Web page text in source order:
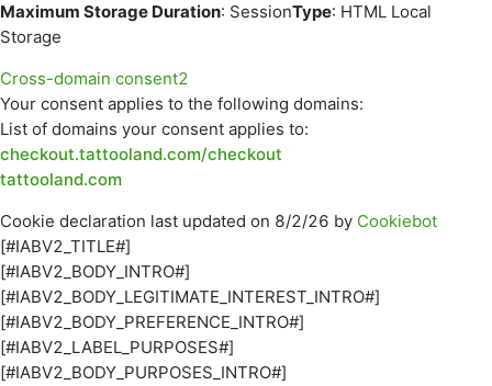
Maximum Storage Duration: SessionType: HTML Local
Storage
Cross-domain consent2
Your consent applies to the following domains:
List of domains your consent applies to:
checkout.tattooland.com/checkout
tattooland.com
Cookie declaration last updated on 8/2/26 by Cookiebot
[#IABV2_TITLE#]
[#IABV2_BODY_INTRO#]
[#IABV2_BODY_LEGITIMATE_INTEREST_INTRO#]
[#IABV2_BODY_PREFERENCE_INTRO#]
[#IABV2_LABEL_PURPOSES#]
[#IABV2_BODY_PURPOSES_INTRO#]